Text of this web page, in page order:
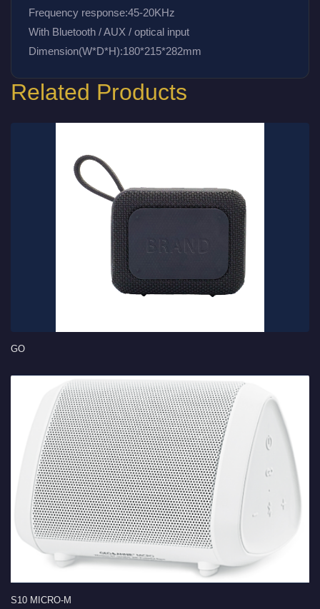
Frequency response:45-20KHz
With Bluetooth / AUX / optical input
Dimension(W*D*H):180*215*282mm
Related Products
GO
S10 MICRO-M